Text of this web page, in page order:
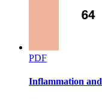
PDF
Inflammation